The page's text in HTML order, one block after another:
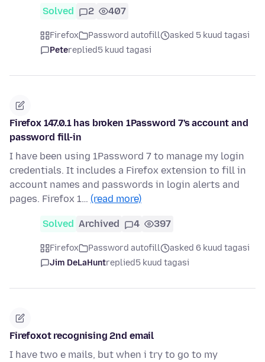
Solved 2 407
Firefox Password autofill
asked 5 kuud tagasi
Petereplied5 kuud tagasi
Firefox 147.0.1 has broken 1Password 7's account and
password fill-in
I have been using 1Password 7 to manage my login
credentials. It includes a Firefox extension to fill in
account names and passwords in login alerts and
pages. Firefox 1… (read more)
Solved Archived 4 397
Firefox Password autofill
asked 6 kuud tagasi
Jim DeLaHuntreplied5 kuud tagasi
Firefoxot recognising 2nd email
I have two e mails, but when i try to go to my